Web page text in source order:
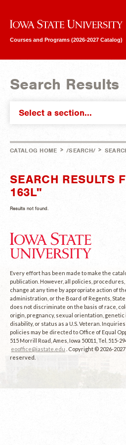
Iowa State University
Courses and Programs (2026-2027 Catalog)
Search Results
Select a section...
CATALOG HOME > /SEARCH/ >
SEARCH RESULTS
163L"
Results not found.
Every effort has been made to make the
publication. However, all policies,
change at any time by appropriate action of
administration, or the Board of Regents,
does not discriminate on the basis of race,
origin, pregnancy, sexual orientation, genetic
disability, or status as a U.S. Veteran.
policies may be directed to Office of Equal
515 Morrill Road, Ames, Iowa 50011, Tel. 515-
eooffice@iastate.edu
. Copyright © 2026-2027
reserved.